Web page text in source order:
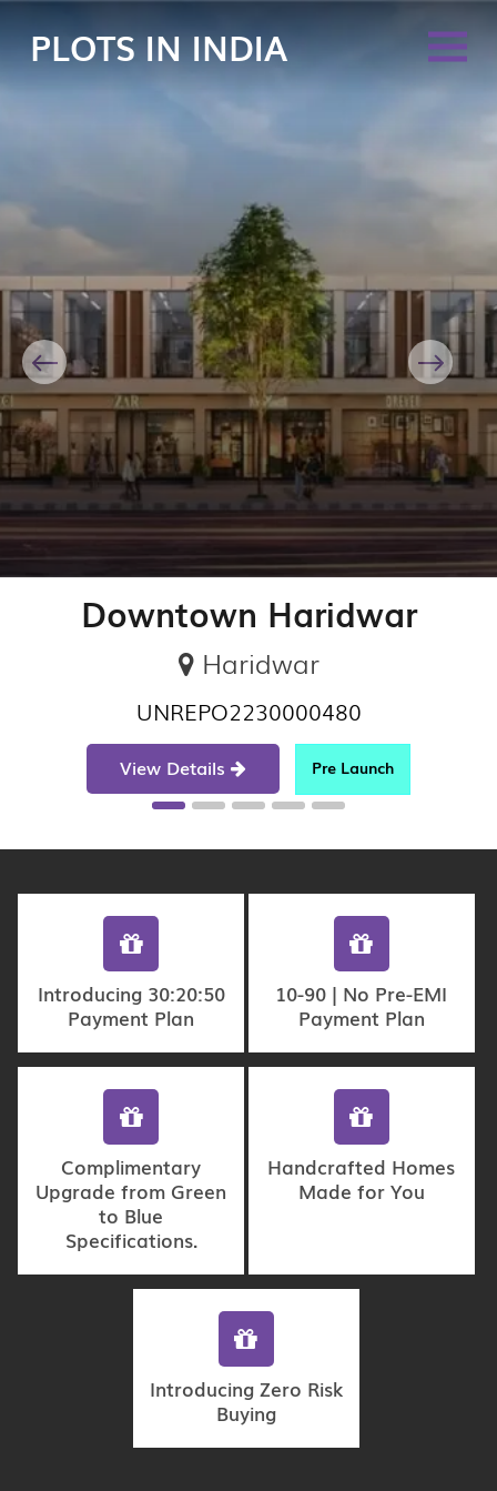
PLOTS IN INDIA
Downtown Haridwar
Haridwar
UNREPO2230000480
View Details Pre Launch
Previous Next
Introducing 30:20:50
Payment Plan
10-90 | No Pre-EMI
Payment Plan
Complimentary
Upgrade from Green
to Blue
Specifications.
Handcrafted Homes
Made for You
Introducing Zero Risk
Buying